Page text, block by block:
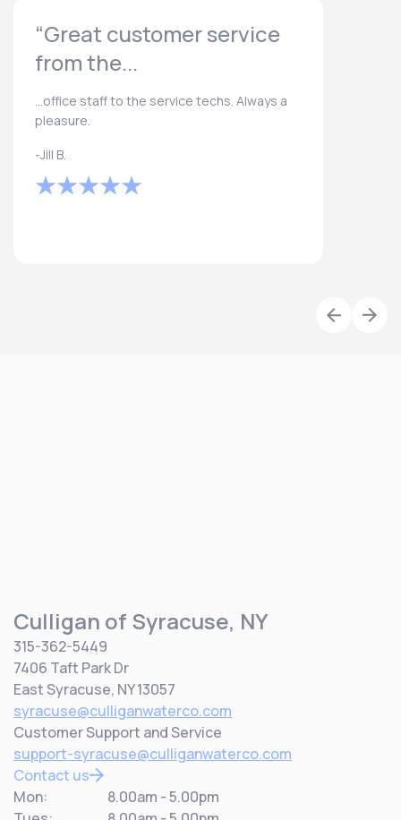
“Great customer service
from the...
...office staff to the service techs. Always a
pleasure.
-Jill B.
Culligan of Syracuse, NY
315-362-5449
7406 Taft Park Dr
East Syracuse, NY 13057
syracuse@culliganwaterco.com
Customer Support and Service
support-syracuse@culliganwaterco.com
Contact us
Mon:
8.00am - 5.00pm